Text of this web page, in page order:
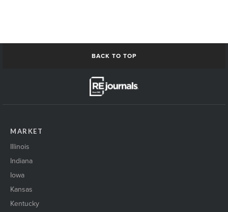
BACK TO TOP
MARKET
Illinois
Indiana
Iowa
Kansas
Kentucky